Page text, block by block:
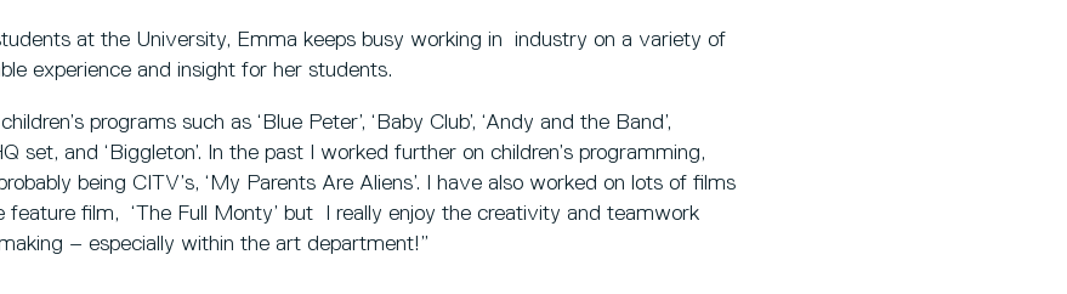
at the University, Emma keeps busy working in industry on a variety of
experience and insight for her students.
programs such as ‘Blue Peter’, ‘Baby Club’, ‘Andy and the Band’,
set, and ‘Biggleton’. In the past I worked further on children’s programming,
being CITV’s, ‘My Parents Are Aliens’. I have also worked on lots of films
feature film, ‘The Full Monty’ but I really enjoy the creativity and teamwork
– especially within the art department!”